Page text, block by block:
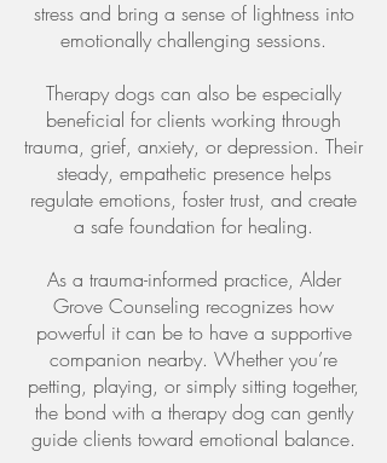
stress and bring a sense of lightness into
emotionally challenging sessions.
Therapy dogs can also be especially
beneficial for clients working through
trauma, grief, anxiety, or depression. Their
steady, empathetic presence helps
regulate emotions, foster trust, and create
a safe foundation for healing.
As a trauma-informed practice, Alder
Grove Counseling recognizes how
powerful it can be to have a supportive
companion nearby. Whether you’re
petting, playing, or simply sitting together,
the bond with a therapy dog can gently
guide clients toward emotional balance.